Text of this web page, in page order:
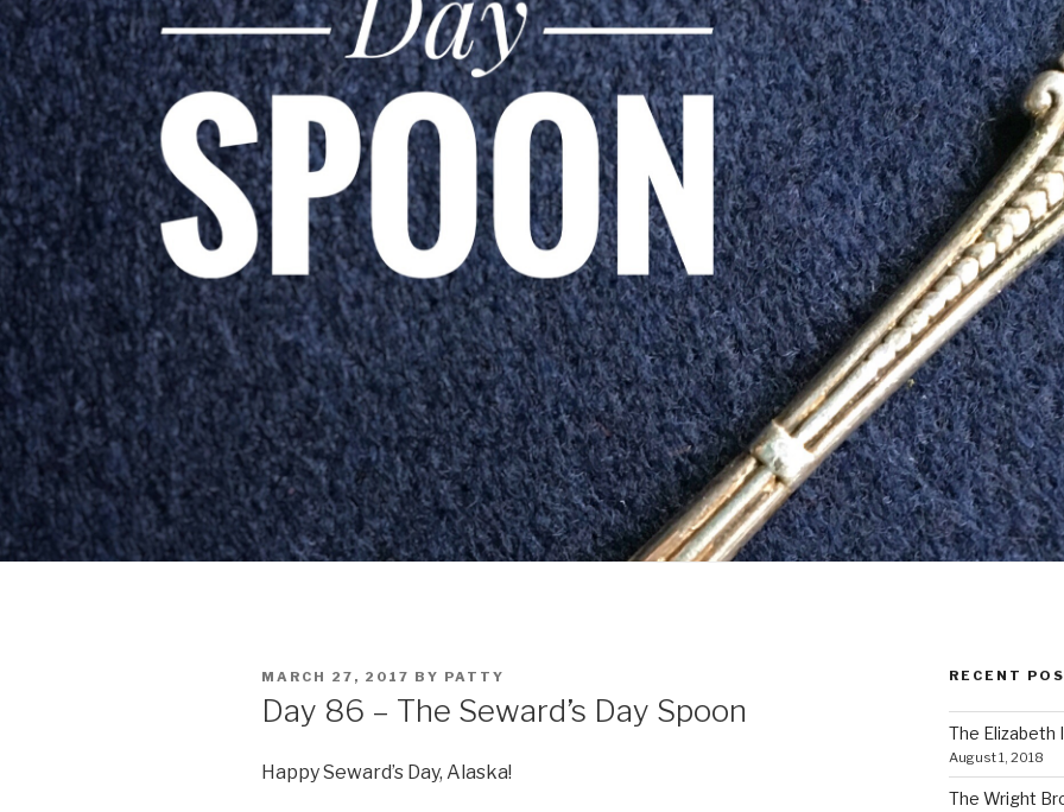
POSTED
MARCH 27, 2017 BY PATTY
Day 86 – The Seward’s Day Spoon
Happy Seward’s Day, Alaska!
RECENT
The Elizabeth
August 1, 2018
The Wright